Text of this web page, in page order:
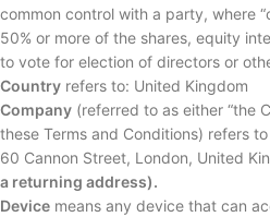
common control with a party, where
50% or more of the shares, equity
to vote for election of directors or
Country refers to: United Kingdom
Company (referred to as either “the
these Terms and Conditions) refers to
60 Cannon Street, London, United
a returning address).
Device means any device that can